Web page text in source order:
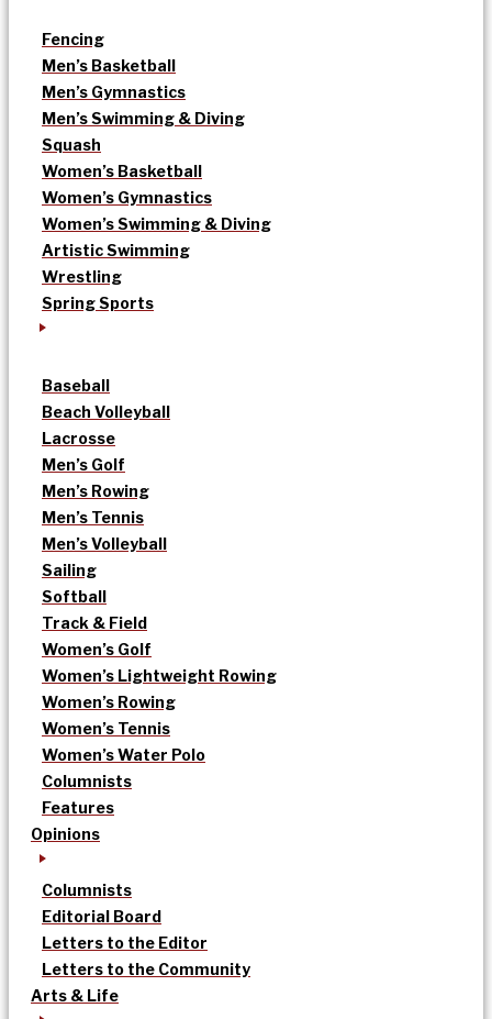
Fencing
Men’s Basketball
Men’s Gymnastics
Men’s Swimming & Diving
Squash
Women’s Basketball
Women’s Gymnastics
Women’s Swimming & Diving
Artistic Swimming
Wrestling
Spring Sports
Baseball
Beach Volleyball
Lacrosse
Men’s Golf
Men’s Rowing
Men’s Tennis
Men’s Volleyball
Sailing
Softball
Track & Field
Women’s Golf
Women’s Lightweight Rowing
Women’s Rowing
Women’s Tennis
Women’s Water Polo
Columnists
Features
Opinions
Columnists
Editorial Board
Letters to the Editor
Letters to the Community
Arts & Life